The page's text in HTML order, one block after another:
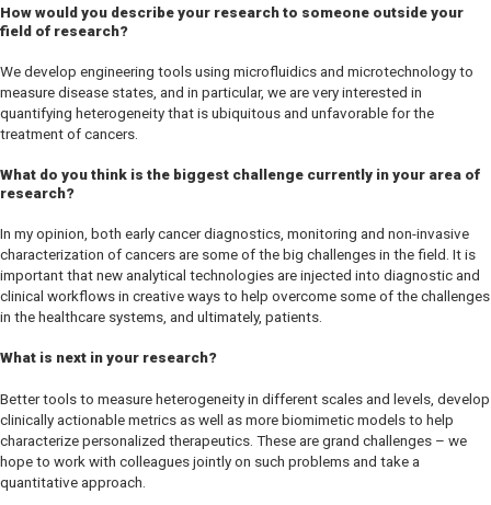
How would you describe your research to someone outside your
field of research?
We develop engineering tools using microfluidics and microtechnology to
measure disease states, and in particular, we are very interested in
quantifying heterogeneity that is ubiquitous and unfavorable for the
treatment of cancers.
What do you think is the biggest challenge currently in your area of
research?
In my opinion, both early cancer diagnostics, monitoring and non-invasive
characterization of cancers are some of the big challenges in the field. It is
important that new analytical technologies are injected into diagnostic and
clinical workflows in creative ways to help overcome some of the challenges
in the healthcare systems, and ultimately, patients.
What is next in your research?
Better tools to measure heterogeneity in different scales and levels, develop
clinically actionable metrics as well as more biomimetic models to help
characterize personalized therapeutics. These are grand challenges – we
hope to work with colleagues jointly on such problems and take a
quantitative approach.